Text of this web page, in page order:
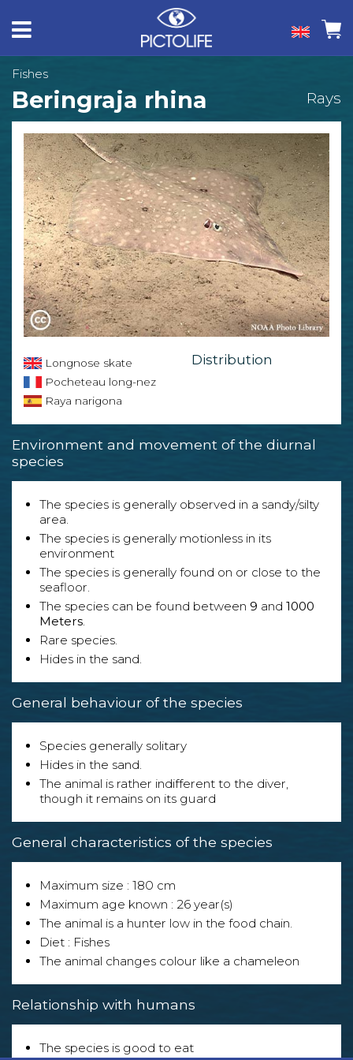
Fishes
Beringraja rhina Rays
Longnose skate
Pocheteau long-nez
Raya narigona
Distribution
Environment and movement of the diurnal
species
The species is generally observed in a sandy/silty
area.
The species is generally motionless in its
environment
The species is generally found on or close to the
seafloor.
The species can be found between 9 and 1000
Meters.
Rare species.
Hides in the sand.
General behaviour of the species
Species generally solitary
Hides in the sand.
The animal is rather indifferent to the diver,
though it remains on its guard
General characteristics of the species
Maximum size : 180 cm
Maximum age known : 26 year(s)
The animal is a hunter low in the food chain.
Diet : Fishes
The animal changes colour like a chameleon
Relationship with humans
The species is good to eat